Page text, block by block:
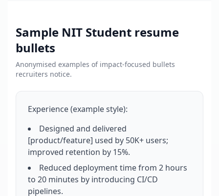
Sample NIT Student resume
bullets
Anonymised examples of impact-focused bullets
recruiters notice.
Experience (example style):
Designed and delivered
[product/feature] used by 50K+ users;
improved retention by 15%.
Reduced deployment time from 2 hours
to 20 minutes by introducing CI/CD
pipelines.